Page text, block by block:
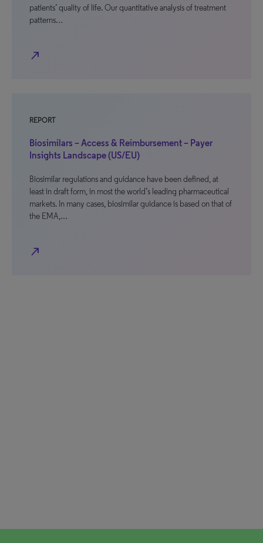
patients’ quality of life. Our quantitative analysis of treatment
patterns…
north_east
REPORT
Biosimilars – Access & Reimbursement – Payer
Insights Landscape (US/EU)
Biosimilar regulations and guidance have been defined, at
least in draft form, in most the world’s leading pharmaceutical
markets. In many cases, biosimilar guidance is based on that of
the EMA,…
north_east